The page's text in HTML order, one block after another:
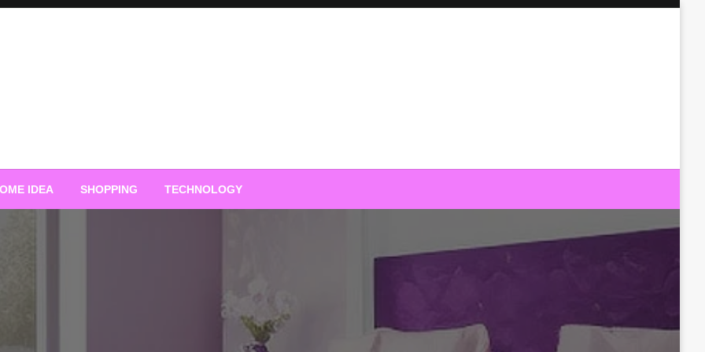
IDEA SHOPPING TECHNOLOGY